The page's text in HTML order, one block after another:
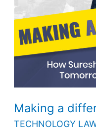
Making a
TECHNOLOGY